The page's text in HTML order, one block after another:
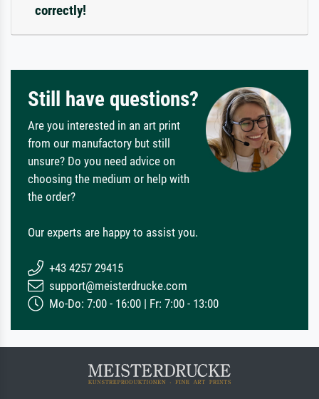
correctly!
Still have questions?
Are you interested in an art print
from our manufactory but still
unsure? Do you need advice on
choosing the medium or help with
the order?
Our experts are happy to assist you.
+43 4257 29415
support@meisterdrucke.com
Mo-Do: 7:00 - 16:00 | Fr: 7:00 - 13:00